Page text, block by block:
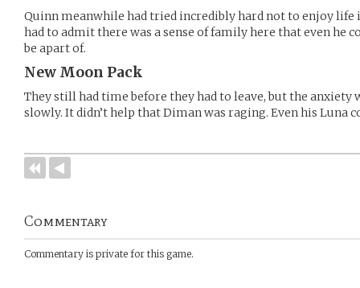
Quinn meanwhile had tried incredibly hard not to enjoy life
had to admit there was a sense of family here that even he
be apart of.
New Moon Pack
They still had time before they had to leave, but the anxiety
slowly. It didn’t help that Diman was raging. Even his Luna
Commentary
Commentary is private for this game.